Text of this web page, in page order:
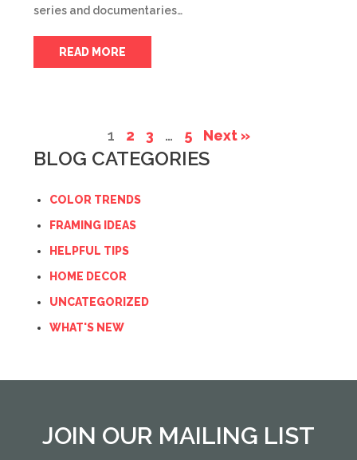
series and documentaries…
READ MORE
1 2 3 … 5 Next »
BLOG CATEGORIES
COLOR TRENDS
FRAMING IDEAS
HELPFUL TIPS
HOME DECOR
UNCATEGORIZED
WHAT'S NEW
JOIN OUR MAILING LIST